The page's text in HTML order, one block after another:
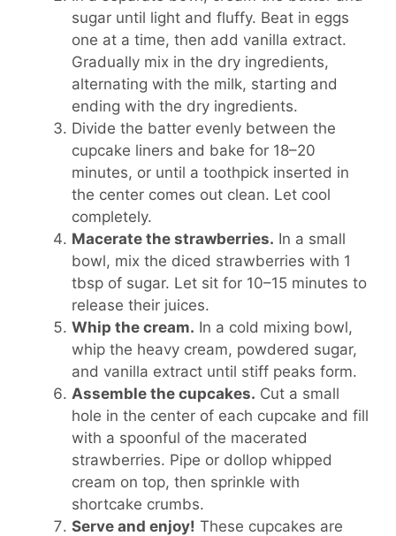
sugar until light and fluffy. Beat in eggs
one at a time, then add vanilla extract.
Gradually mix in the dry ingredients,
alternating with the milk, starting and
ending with the dry ingredients.
Divide the batter evenly between the
cupcake liners and bake for 18–20
minutes, or until a toothpick inserted in
the center comes out clean. Let cool
completely.
Macerate the strawberries. In a small
bowl, mix the diced strawberries with 1
tbsp of sugar. Let sit for 10–15 minutes to
release their juices.
Whip the cream. In a cold mixing bowl,
whip the heavy cream, powdered sugar,
and vanilla extract until stiff peaks form.
Assemble the cupcakes. Cut a small
hole in the center of each cupcake and fill
with a spoonful of the macerated
strawberries. Pipe or dollop whipped
cream on top, then sprinkle with
shortcake crumbs.
Serve and enjoy! These cupcakes are